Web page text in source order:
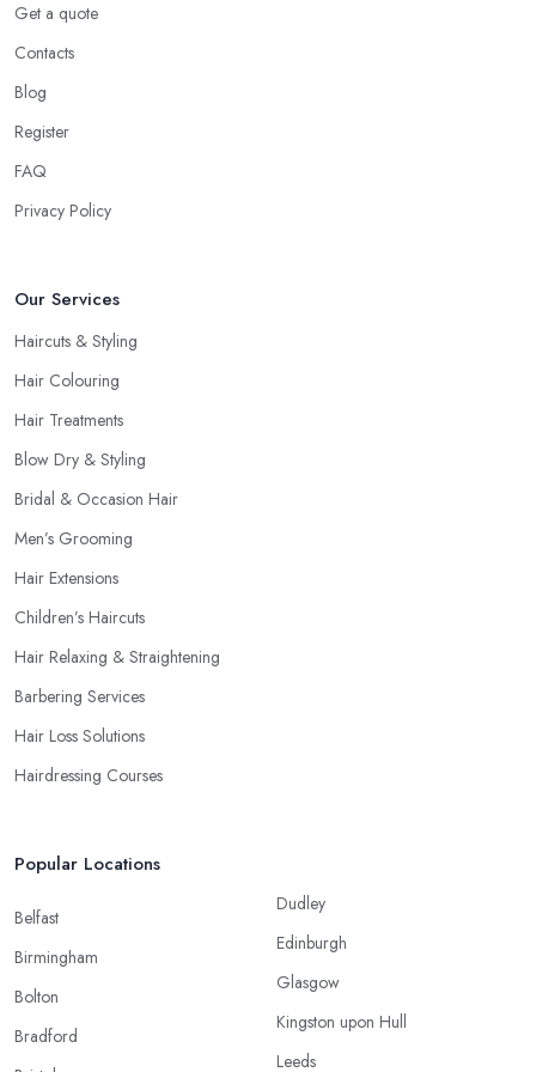
most, what is the best care for your type of hair and its condition
and texture, etc. A reliable and professional
Stourbridge
will be able to find whether or not they are experienced and
comfortable with what you want and how you want it. An initial
visiting this
Get a quote
Contacts
Blog
Register
FAQ
Privacy Policy
Our Services
Haircuts & Styling
Hair Colouring
Hair Treatments
Blow Dry & Styling
Bridal & Occasion Hair
Men’s Grooming
Hair Extensions
Children’s Haircuts
Hair Relaxing & Straightening
Barbering Services
Hair Loss Solutions
Hairdressing Courses
Popular Locations
Belfast
Birmingham
Bolton
Bradford
Dudley
Edinburgh
Glasgow
Kingston upon Hull
Leeds